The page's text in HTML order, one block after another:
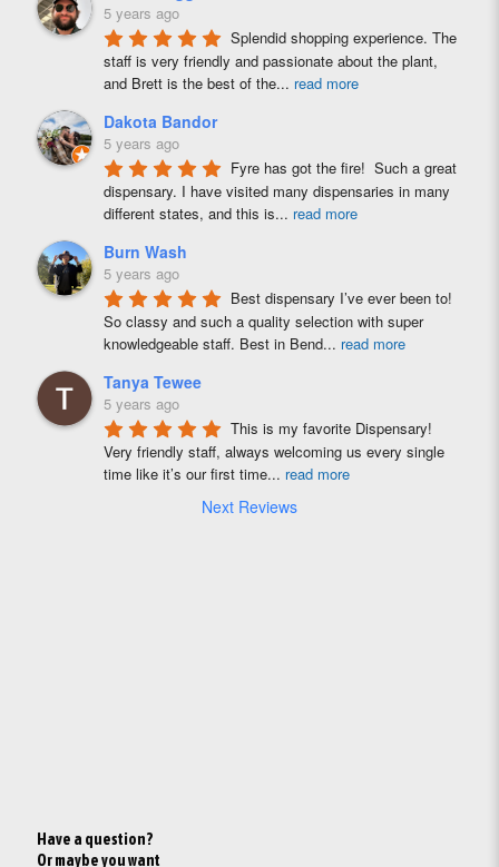
5 years ago
Splendid shopping experience. The
staff is very friendly and passionate about the plant,
and Brett is the best of the... read more
Dakota Bandor
5 years ago
Fyre has got the fire!  Such a great
dispensary. I have visited many dispensaries in many
different states, and this is... read more
Burn Wash
5 years ago
Best dispensary I’ve ever been to!
So classy and such a quality selection with super
knowledgeable staff. Best in Bend... read more
Tanya Tewee
5 years ago
This is my favorite Dispensary!
Very friendly staff, always welcoming us every single
time like it’s our first time... read more
Next Reviews
Have a question?
Or maybe you want